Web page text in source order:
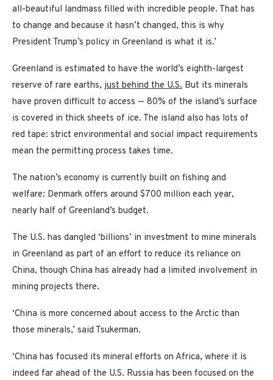
all-beautiful landmass filled with incredible people. That has
to change and because it hasn’t changed, this is why
President Trump’s policy in Greenland is what it is.’
Greenland is estimated to have the world’s eighth-largest
reserve of rare earths, just behind the U.S. But its minerals
have proven difficult to access — 80% of the island’s surface
is covered in thick sheets of ice. The island also has lots of
red tape: strict environmental and social impact requirements
mean the permitting process takes time.
The nation’s economy is currently built on fishing and
welfare: Denmark offers around $700 million each year,
nearly half of Greenland’s budget.
The U.S. has dangled ‘billions’ in investment to mine minerals
in Greenland as part of an effort to reduce its reliance on
China, though China has already had a limited involvement in
mining projects there.
‘China is more concerned about access to the Arctic than
those minerals,’ said Tsukerman.
‘China has focused its mineral efforts on Africa, where it is
indeed far ahead of the U.S. Russia has been focused on the